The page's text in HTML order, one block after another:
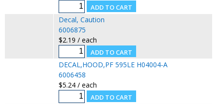
Decal, Caution
6006875
$2.19 / each
DECAL,HOOD,PF 595LE H04004-A
6006458
$5.24 / each